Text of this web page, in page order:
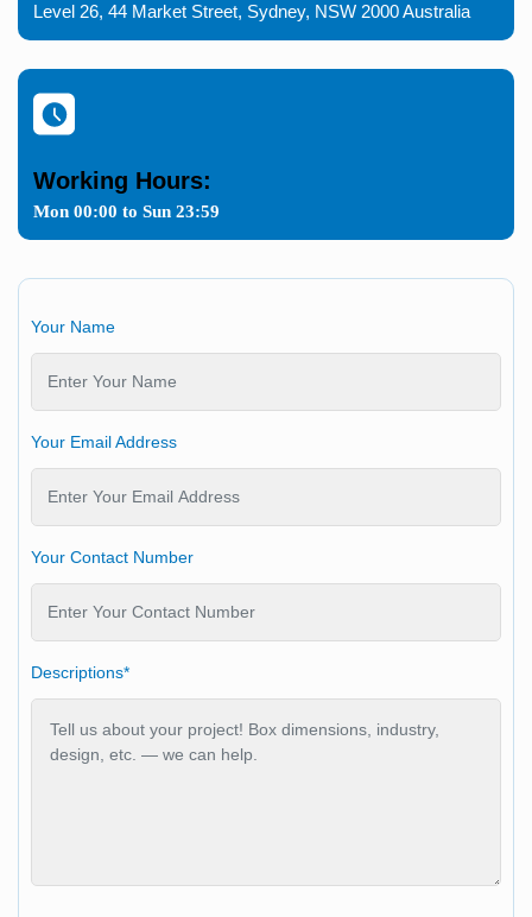
Level 26, 44 Market Street, Sydney, NSW 2000 Australia
Working Hours:
Mon 00:00 to Sun 23:59
Your Name
Your Email Address
Your Contact Number
Descriptions*